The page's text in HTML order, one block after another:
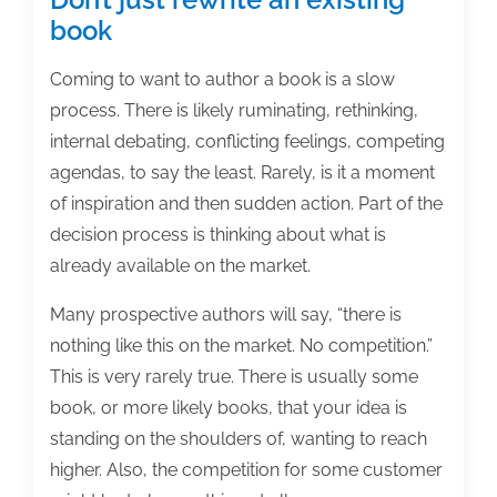
book
Coming to want to author a book is a slow
process. There is likely ruminating, rethinking,
internal debating, conflicting feelings, competing
agendas, to say the least. Rarely, is it a moment
of inspiration and then sudden action. Part of the
decision process is thinking about what is
already available on the market.
Many prospective authors will say, “there is
nothing like this on the market. No competition.”
This is very rarely true. There is usually some
book, or more likely books, that your idea is
standing on the shoulders of, wanting to reach
higher. Also, the competition for some customer